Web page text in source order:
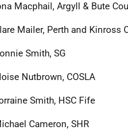
Macphail, Argyll & Bute
Mailer, Perth and Kinross
Smith, SG
Nutbrown, COSLA
Smith, HSC Fife
Cameron, SHR